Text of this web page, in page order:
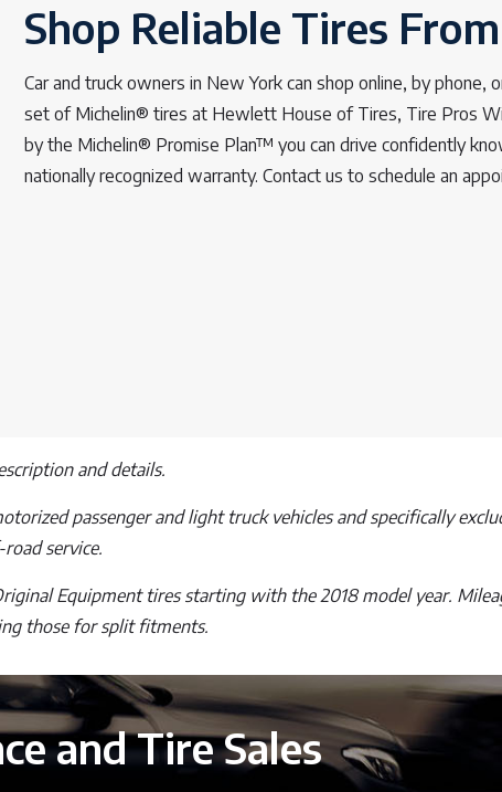
Shop Reliable Tires
Car and truck owners in New York can shop online, by
set of Michelin® tires at Hewlett House of Tires, Tire Pros
by the Michelin® Promise Plan™ you can drive confidently
nationally recognized warranty. Contact us to schedule an
and details.
passenger and light truck vehicles and specifically
service.
Equipment tires starting with the 2018 model year.
those for split fitments.
and Tire Sales